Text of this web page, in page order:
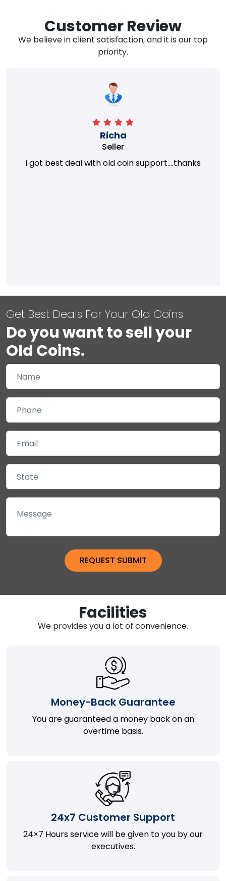
Customer Review
We believe in client satisfaction, and it is our top
priority.
Richa
Seller
i got best deal with old coin support....thanks
Get Best Deals For Your Old Coins
Do you want to sell your
Old Coins.
Facilities
We provides you a lot of convenience.
Money-Back Guarantee
You are guaranteed a money back on an
overtime basis.
24x7 Customer Support
24×7 Hours service will be given to you by our
executives.